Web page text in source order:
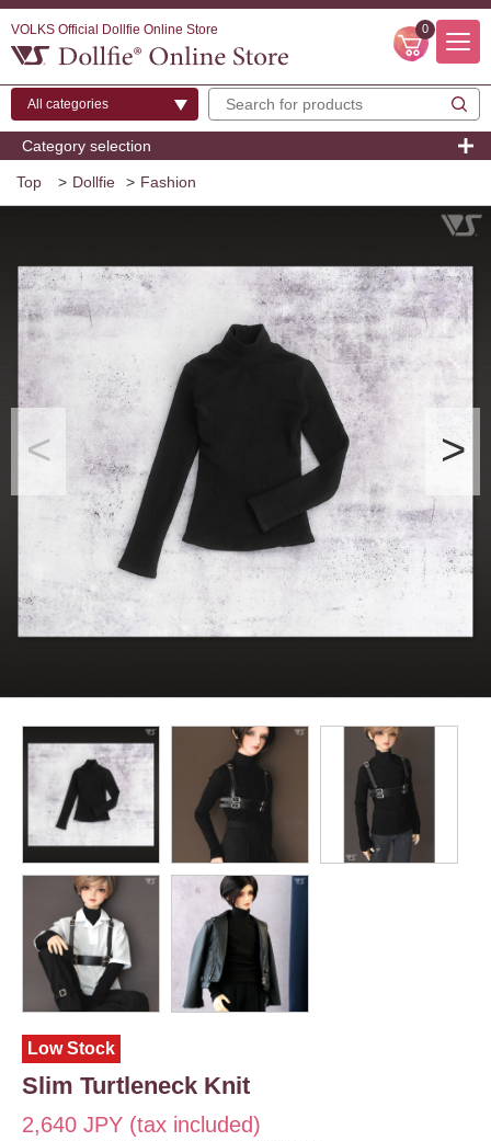
VOLKS Official Dollfie Online Store 0
Category selection
Top > Dollfie > Fashion
Low Stock
Slim Turtleneck Knit
2,640 JPY (tax included)